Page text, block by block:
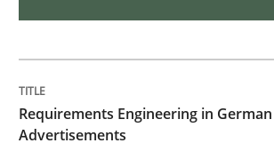
27. February 2019 · 12 minutes read
READ ARTICLE
Requirements Engineering in German
Advertisements